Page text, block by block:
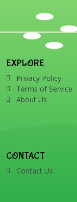
EXPLORE
Privacy Policy
Terms of Service
About Us
CONTACT
Contact Us